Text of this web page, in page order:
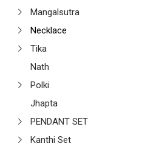
Mangalsutra
Necklace
Tika
Nath
Polki
Jhapta
PENDANT SET
Kanthi Set